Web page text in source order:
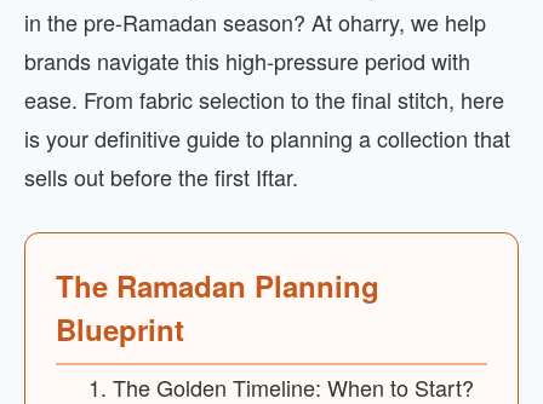
in the pre-Ramadan season? At oharry, we help
brands navigate this high-pressure period with
ease. From fabric selection to the final stitch, here
is your definitive guide to planning a collection that
sells out before the first Iftar.
The Ramadan Planning
Blueprint
1. The Golden Timeline: When to Start?